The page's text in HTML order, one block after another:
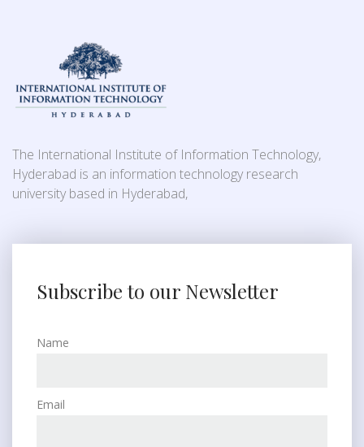
The International Institute of Information Technology,
Hyderabad is an information technology research
university based in Hyderabad,
Subscribe to our Newsletter
Name
Email